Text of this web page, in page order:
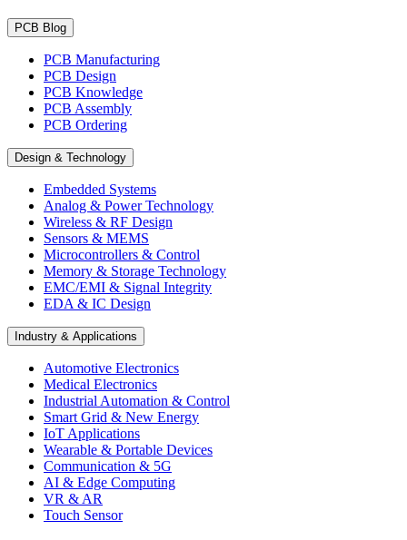
PCB Blog
PCB Manufacturing
PCB Design
PCB Knowledge
PCB Assembly
PCB Ordering
Design & Technology
Embedded Systems
Analog & Power Technology
Wireless & RF Design
Sensors & MEMS
Microcontrollers & Control
Memory & Storage Technology
EMC/EMI & Signal Integrity
EDA & IC Design
Industry & Applications
Automotive Electronics
Medical Electronics
Industrial Automation & Control
Smart Grid & New Energy
IoT Applications
Wearable & Portable Devices
Communication & 5G
AI & Edge Computing
VR & AR
Touch Sensor